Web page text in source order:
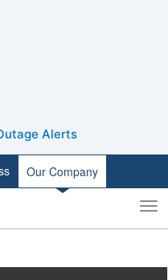
Alerts
Our Company
Toggle
search